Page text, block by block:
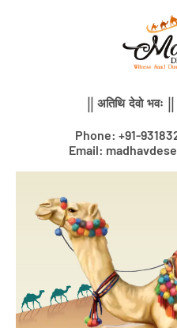
|| अतिथि देवो भवः
Phone: +91-
Email: